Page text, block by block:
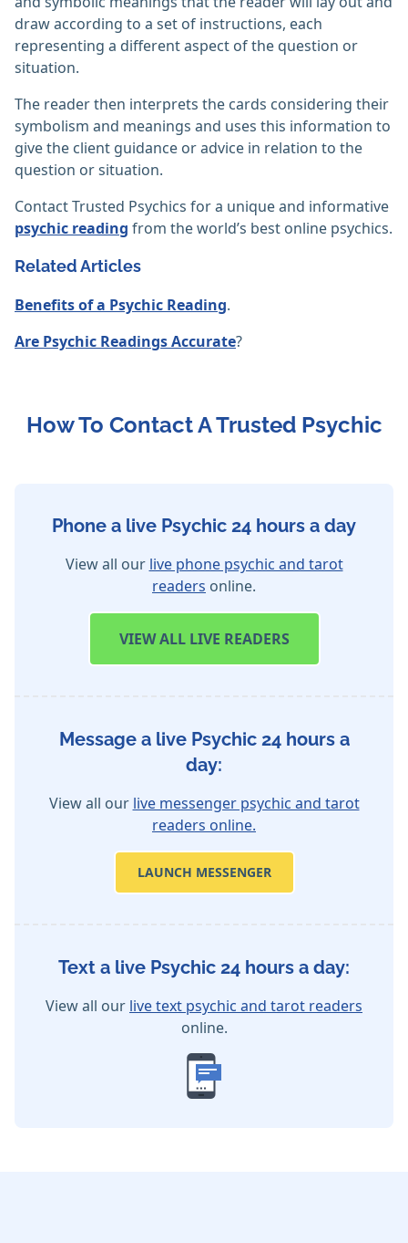
draw according to a set of instructions, each
representing a different aspect of the question or
situation.
The reader then interprets the cards considering their
symbolism and meanings and uses this information to
give the client guidance or advice in relation to the
question or situation.
Contact Trusted Psychics for a unique and informative
psychic reading from the world’s best online psychics.
Related Articles
Benefits of a Psychic Reading.
Are Psychic Readings Accurate?
How To Contact A Trusted Psychic
Phone a live Psychic 24 hours a day
View all our live phone psychic and tarot
readers online.
VIEWALL LIVE READERS
Message a live Psychic 24 hours a
day:
View all our live messenger psychic and tarot
readers online.
LAUNCH MESSENGER
Text a live Psychic 24 hours a day:
View all our live text psychic and tarot readers
online.